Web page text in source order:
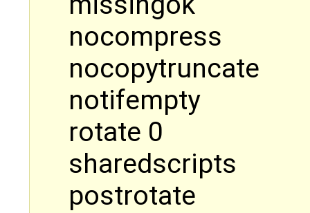
nocompress
nocopytruncate
notifempty
rotate 0
sharedscripts
postrotate